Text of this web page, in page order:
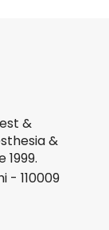
&
&
- 110009